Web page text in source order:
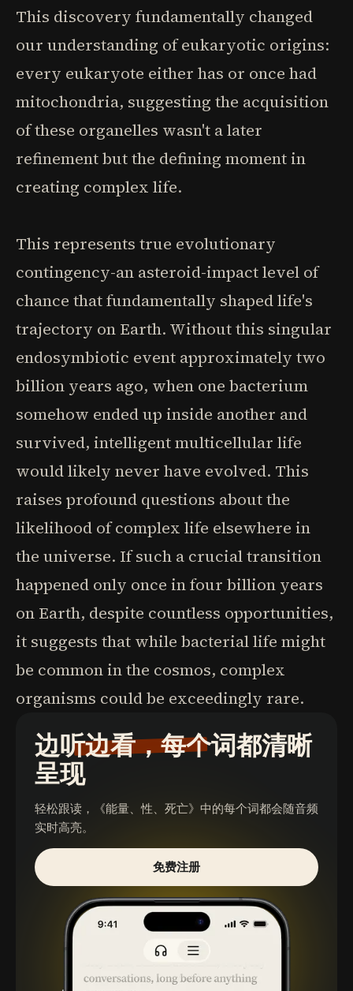
This discovery fundamentally changed
our understanding of eukaryotic origins:
every eukaryote either has or once had
mitochondria, suggesting the acquisition
of these organelles wasn't a later
refinement but the defining moment in
creating complex life.
This represents true evolutionary
contingency-an asteroid-impact level of
chance that fundamentally shaped life's
trajectory on Earth. Without this singular
endosymbiotic event approximately two
billion years ago, when one bacterium
somehow ended up inside another and
survived, intelligent multicellular life
would likely never have evolved. This
raises profound questions about the
likelihood of complex life elsewhere in
the universe. If such a crucial transition
happened only once in four billion years
on Earth, despite countless opportunities,
it suggests that while bacterial life might
be common in the cosmos, complex
organisms could be exceedingly rare.
边听边看，每个词都清晰
呈现
轻松跟读， 《能量、性、死亡》 中的每个词都会随音频
实时高亮。
免费注册